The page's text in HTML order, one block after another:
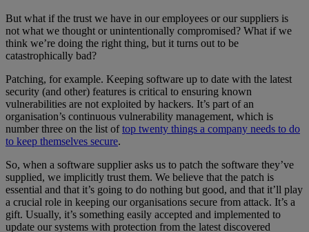
But what if the trust we have in our employees or our suppliers is
not what we thought or unintentionally compromised? What if we
think we’re doing the right thing, but it turns out to be
catastrophically bad?
Patching, for example. Keeping software up to date with the latest
security (and other) features is critical to ensuring known
vulnerabilities are not exploited by hackers. It’s part of an
organisation’s continuous vulnerability management, which is
number three on the list oftop twenty things a company needs to do
to keep themselves secure.
So, when a software supplier asks us to patch the software they’ve
supplied, we implicitly trust them. We believe that the patch is
essential and that it’s going to do nothing but good, and that it’ll play
a crucial role in keeping our organisations secure from attack. It’s a
gift. Usually, it’s something easily accepted and implemented to
update our systems with protection from the latest discovered